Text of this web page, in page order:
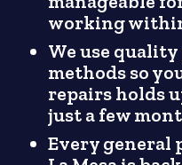
working
We use
methods so
repairs holds
just a few
Every general